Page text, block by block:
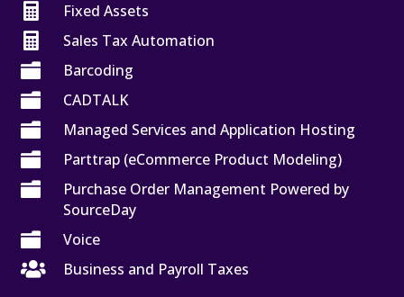

Fixed Assets

Sales Tax Automation

Barcoding

CADTALK

Managed Services and Application Hosting

Parttrap (eCommerce Product Modeling)

Purchase Order Management Powered by
SourceDay

Voice

Business and Payroll Taxes